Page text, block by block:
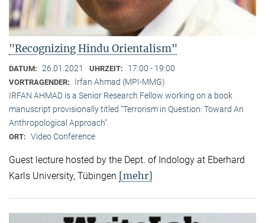
"Recognizing Hindu Orientalism"
DATUM: 26.01.2021 UHRZEIT: 17:00 - 19:00
VORTRAGENDER:
Irfan Ahmad (MPI-MMG)
IRFAN AHMAD is a Senior Research Fellow working on a book
manuscript provisionally titled "Terrorism in Question: Toward An
Anthropological Approach".
ORT: Video Conference
Guest lecture hosted by the Dept. of Indology at Eberhard
Karls University, Tübingen [mehr]